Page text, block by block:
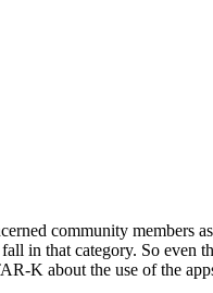
community members
in that category. So even
K about the use of the